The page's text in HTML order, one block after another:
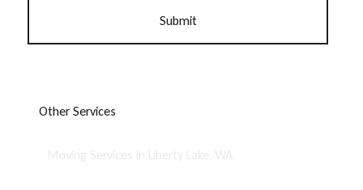
Other Services